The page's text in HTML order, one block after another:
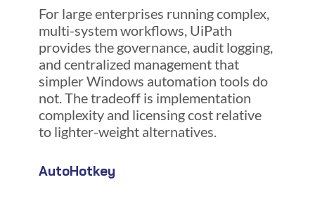
For large enterprises running complex,
multi-system workflows, UiPath
provides the governance, audit logging,
and centralized management that
simpler Windows automation tools do
not. The tradeoff is implementation
complexity and licensing cost relative
to lighter-weight alternatives.
AutoHotkey